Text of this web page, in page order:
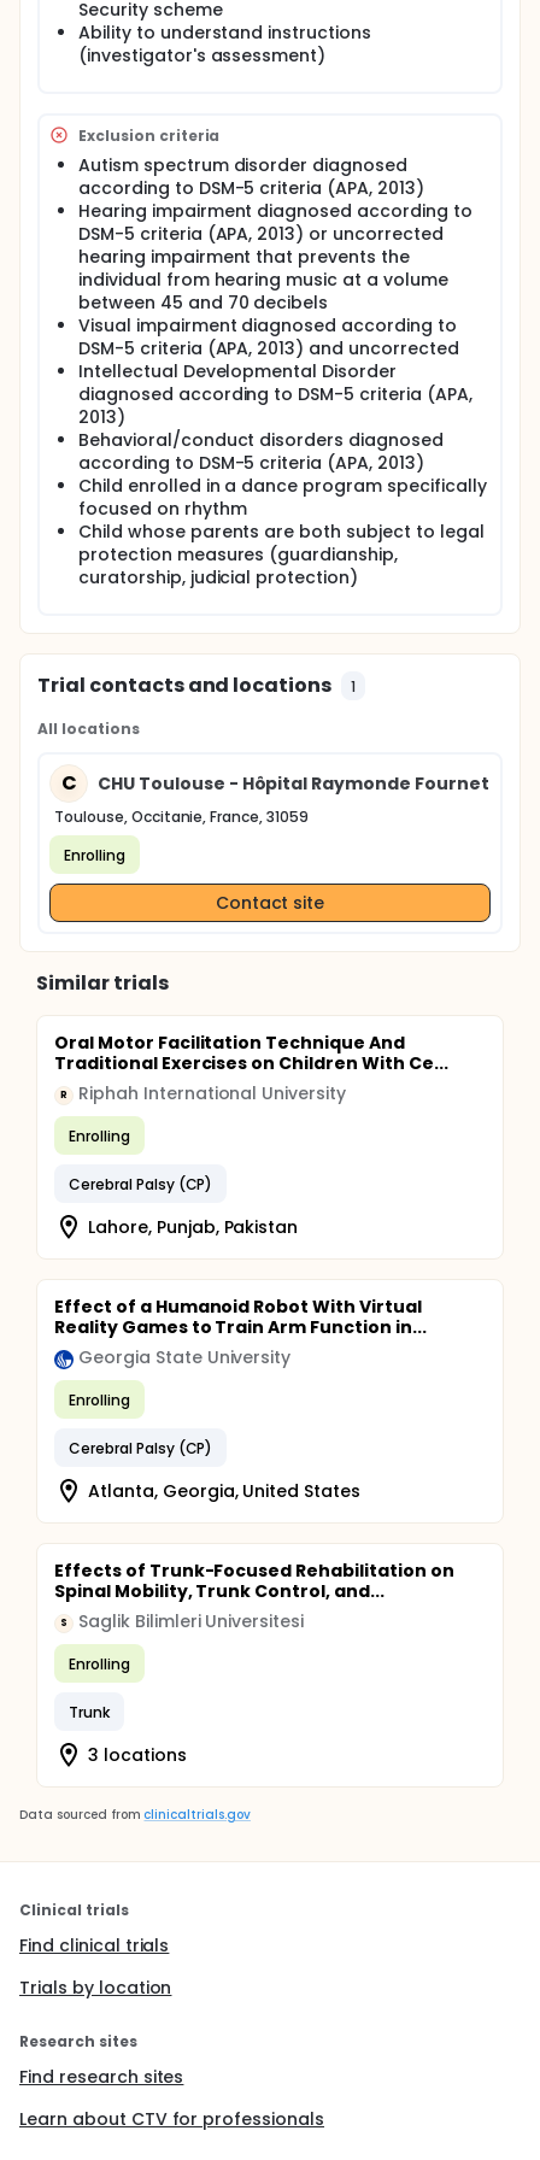
program facilitates motor, cognitive, and
psychosocial learning for each participant.
The dance program will take place over two weeks.
week, and three one-hour dance classes during the
second week. Assessments will be conducted
before (baseline, phase A), during (intervention,
phase B), after the dance workshop (follow-up
phase, FU), and far from it (final study visit).
Security scheme
Ability to understand instructions
(investigator's assessment)
Exclusion criteria
Autism spectrum disorder diagnosed
according to DSM-5 criteria (APA, 2013)
Hearing impairment diagnosed according to
DSM-5 criteria (APA, 2013) or uncorrected
hearing impairment that prevents the
individual from hearing music at a volume
between 45 and 70 decibels
Visual impairment diagnosed according to
DSM-5 criteria (APA, 2013) and uncorrected
Intellectual Developmental Disorder
diagnosed according to DSM-5 criteria (APA,
2013)
Behavioral/conduct disorders diagnosed
according to DSM-5 criteria (APA, 2013)
Child enrolled in a dance program specifically
focused on rhythm
Child whose parents are both subject to legal
protection measures (guardianship,
curatorship, judicial protection)
Trial contacts and locations 1
All locations
C CHU Toulouse - Hôpital Raymonde Fournet
Toulouse, Occitanie, France, 31059
Enrolling
Contact site
Similar trials
Oral Motor Facilitation Technique And
Traditional Exercises on Children With Ce...
R Riphah International University
Enrolling
Cerebral Palsy (CP)
Lahore, Punjab, Pakistan
Effect of a Humanoid Robot With Virtual
Reality Games to Train Arm Function in...
Georgia State University
Enrolling
Cerebral Palsy (CP)
Atlanta, Georgia, United States
Effects of Trunk-Focused Rehabilitation on
Spinal Mobility, Trunk Control, and...
S Saglik Bilimleri Universitesi
Enrolling
Trunk
3 locations
Data sourced from clinicaltrials.gov
Clinical trials
Find clinical trials
Trials by location
Research sites
Find research sites
Learn about CTV for professionals